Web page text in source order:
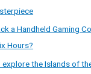
a Handheld Gaming
Hours?
the Islands of